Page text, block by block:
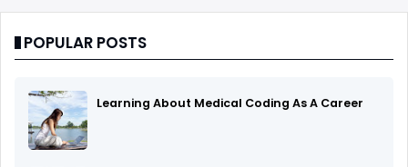
POPULAR POSTS
Learning About Medical Coding As A Career